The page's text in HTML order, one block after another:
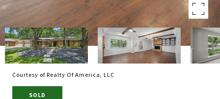
Courtesy of Realty Of America, LLC
SOLD